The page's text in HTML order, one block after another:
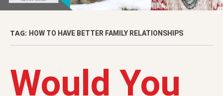
TAG: HOW TO HAVE BETTER FAMILY RELATIONSHIPS
Would You